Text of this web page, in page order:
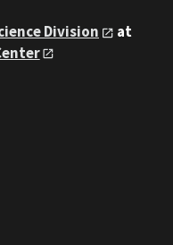
Division
at